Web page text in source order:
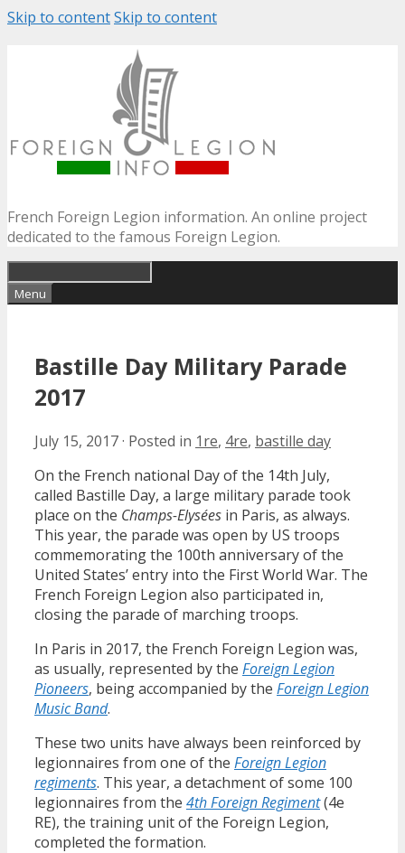
Skip to contentSkip to content
French Foreign Legion information. An online project
dedicated to the famous Foreign Legion.
Menu
Bastille Day Military Parade
2017
July 15, 2017· Posted in 1re, 4re, bastille day
On the French national Day of the 14th July,
called Bastille Day, a large military parade took
place on the Champs-Elysées in Paris, as always.
This year, the parade was open by US troops
commemorating the 100th anniversary of the
United States’ entry into the First World War. The
French Foreign Legion also participated in,
closing the parade of marching troops.
In Paris in 2017, the French Foreign Legion was,
as usually, represented by the Foreign Legion
Pioneers, being accompanied by the Foreign Legion
Music Band.
These two units have always been reinforced by
legionnaires from one of the Foreign Legion
regiments. This year, a detachment of some 100
legionnaires from the 4th Foreign Regiment(4e
RE), the training unit of the Foreign Legion,
completed the formation.